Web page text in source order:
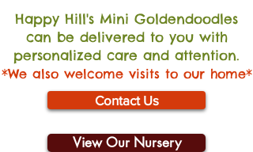
Happy Hill's Mini Goldendoodles
can be delivered to you with
personalized care and attention.
*We also welcome visits to our home*
Contact Us
View Our Nursery